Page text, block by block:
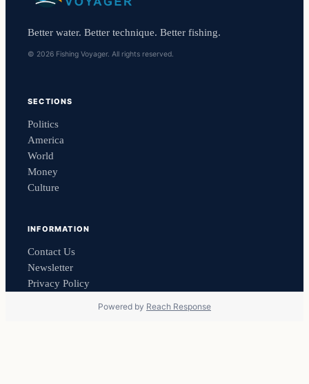
Better water. Better technique. Better fishing.
© 2026 Fishing Voyager. All rights reserved.
SECTIONS
Politics
America
World
Money
Culture
INFORMATION
Contact Us
Newsletter
Privacy Policy
Powered by Reach Response